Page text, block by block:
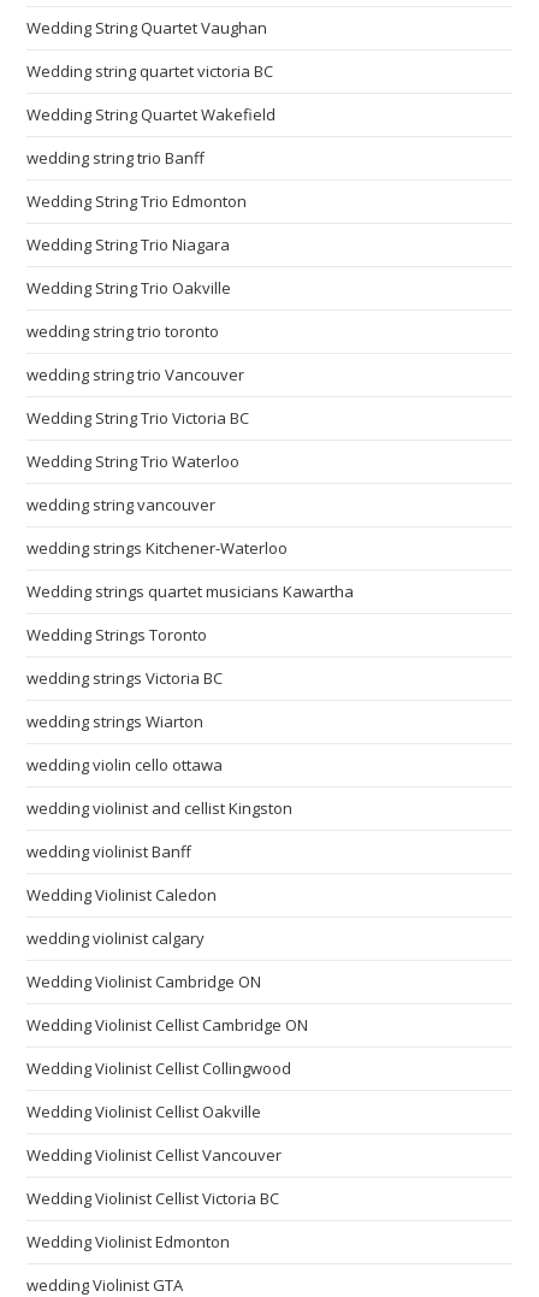
Wedding String Quartet Vaughan
Wedding string quartet victoria BC
Wedding String Quartet Wakefield
wedding string trio Banff
Wedding String Trio Edmonton
Wedding String Trio Niagara
Wedding String Trio Oakville
wedding string trio toronto
wedding string trio Vancouver
Wedding String Trio Victoria BC
Wedding String Trio Waterloo
wedding string vancouver
wedding strings Kitchener-Waterloo
Wedding strings quartet musicians Kawartha
Wedding Strings Toronto
wedding strings Victoria BC
wedding strings Wiarton
wedding violin cello ottawa
wedding violinist and cellist Kingston
wedding violinist Banff
Wedding Violinist Caledon
wedding violinist calgary
Wedding Violinist Cambridge ON
Wedding Violinist Cellist Cambridge ON
Wedding Violinist Cellist Collingwood
Wedding Violinist Cellist Oakville
Wedding Violinist Cellist Vancouver
Wedding Violinist Cellist Victoria BC
Wedding Violinist Edmonton
wedding Violinist GTA